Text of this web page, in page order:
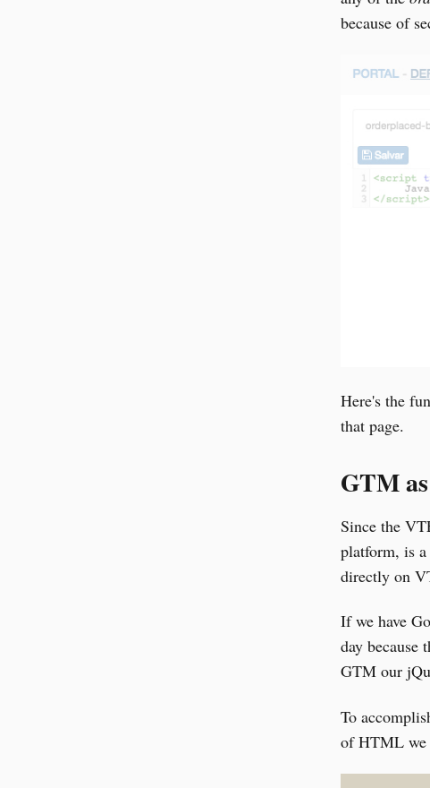
because of
Here's the
that page.
GTM
Since the
platform, is a
directly on
If we have
day because
GTM our
To
of HTML we